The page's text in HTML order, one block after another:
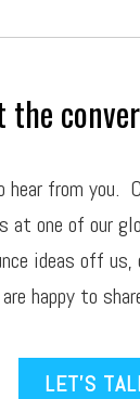
the
hear from you.
at one of our
ideas off us,
happy to
LET’S